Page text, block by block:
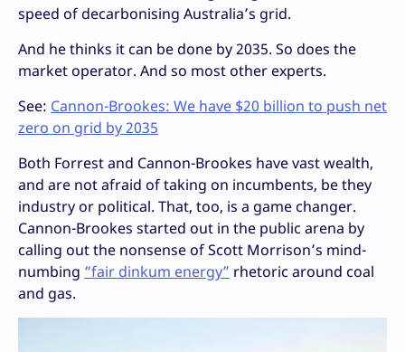
speed of decarbonising Australia’s grid.
And he thinks it can be done by 2035. So does the
market operator. And so most other experts.
See: Cannon-Brookes: We have $20 billion to push net
zero on grid by 2035
Both Forrest and Cannon-Brookes have vast wealth,
and are not afraid of taking on incumbents, be they
industry or political. That, too, is a game changer.
Cannon-Brookes started out in the public arena by
calling out the nonsense of Scott Morrison’s mind-
numbing “fair dinkum energy” rhetoric around coal
and gas.